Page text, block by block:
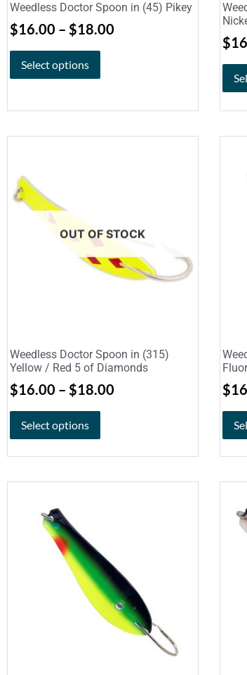
Weedless Doctor Spoon in (45) Pikey
$16.00 – $18.00
Select options
$
OUT OF STOCK
Weedless Doctor Spoon in (315)
Yellow / Red 5 of Diamonds
$16.00 – $18.00
Select options
$